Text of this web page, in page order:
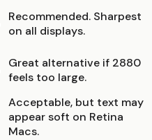
Recommended. Sharpest
on all displays.
Great alternative if 2880
feels too large.
Acceptable, but text may
appear soft on Retina
Macs.